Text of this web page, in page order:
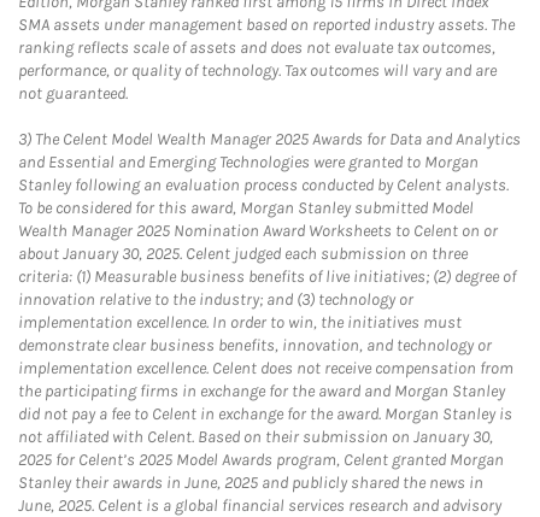
SMA assets under management based on reported industry assets. The
ranking reflects scale of assets and does not evaluate tax outcomes,
performance, or quality of technology. Tax outcomes will vary and are
not guaranteed.
3) The Celent Model Wealth Manager 2025 Awards for Data and Analytics
and Essential and Emerging Technologies were granted to Morgan
Stanley following an evaluation process conducted by Celent analysts.
To be considered for this award, Morgan Stanley submitted Model
Wealth Manager 2025 Nomination Award Worksheets to Celent on or
about January 30, 2025. Celent judged each submission on three
criteria: (1) Measurable business benefits of live initiatives; (2) degree of
innovation relative to the industry; and (3) technology or
implementation excellence. In order to win, the initiatives must
demonstrate clear business benefits, innovation, and technology or
implementation excellence. Celent does not receive compensation from
the participating firms in exchange for the award and Morgan Stanley
did not pay a fee to Celent in exchange for the award. Morgan Stanley is
not affiliated with Celent. Based on their submission on January 30,
2025 for Celent’s 2025 Model Awards program, Celent granted Morgan
Stanley their awards in June, 2025 and publicly shared the news in
June, 2025. Celent is a global financial services research and advisory